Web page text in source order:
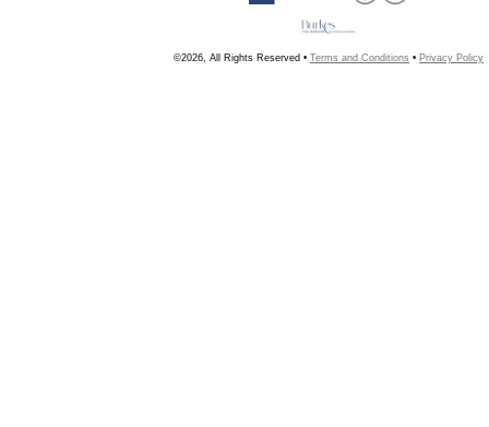
©2026, All Rights Reserved • Terms and Conditions • Privacy Policy